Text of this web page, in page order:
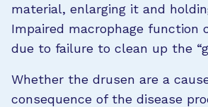
material, enlarging it and
Impaired macrophage function
due to failure to clean up the
Whether the drusen are a
consequence of the disease